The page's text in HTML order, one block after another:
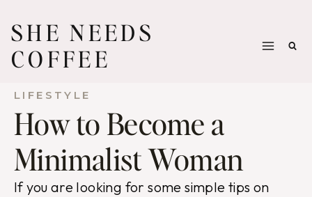
to
content
SHE NEEDS
COFFEE
LIFESTYLE
How to Become a
Minimalist Woman
If you are looking for some simple tips on